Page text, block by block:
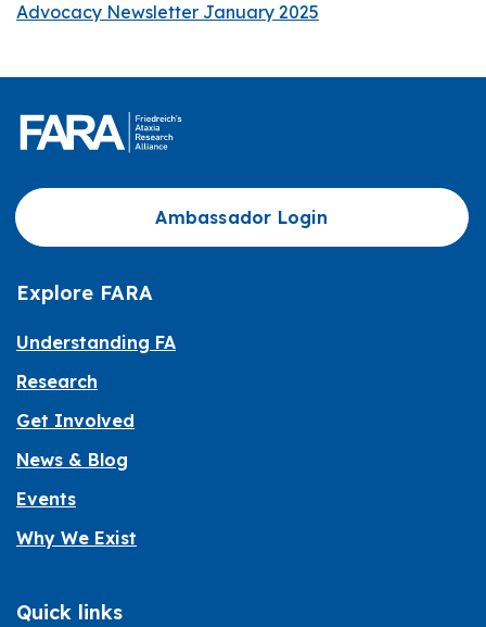
Advocacy Newsletter January 2025
Ambassador Login
Explore FARA
Understanding FA
Research
Get Involved
News & Blog
Events
Why We Exist
Quick links